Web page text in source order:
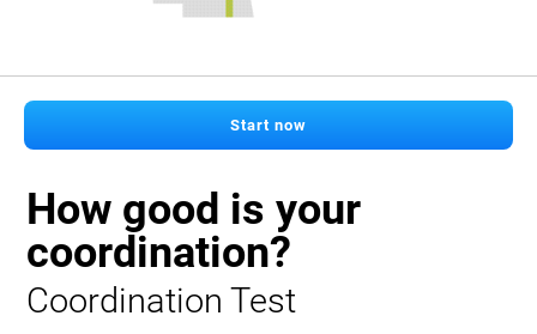
Start now
How good is your
coordination?
Coordination Test